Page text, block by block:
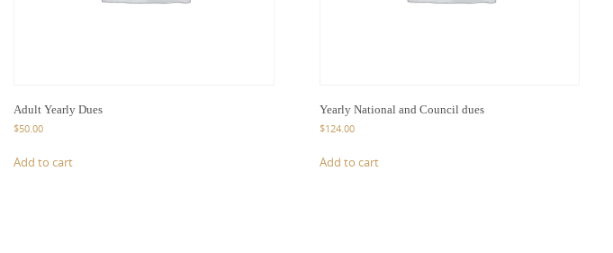
Adult Yearly Dues
$50.00
Add to cart
Yearly National and Council dues
$124.00
Add to cart